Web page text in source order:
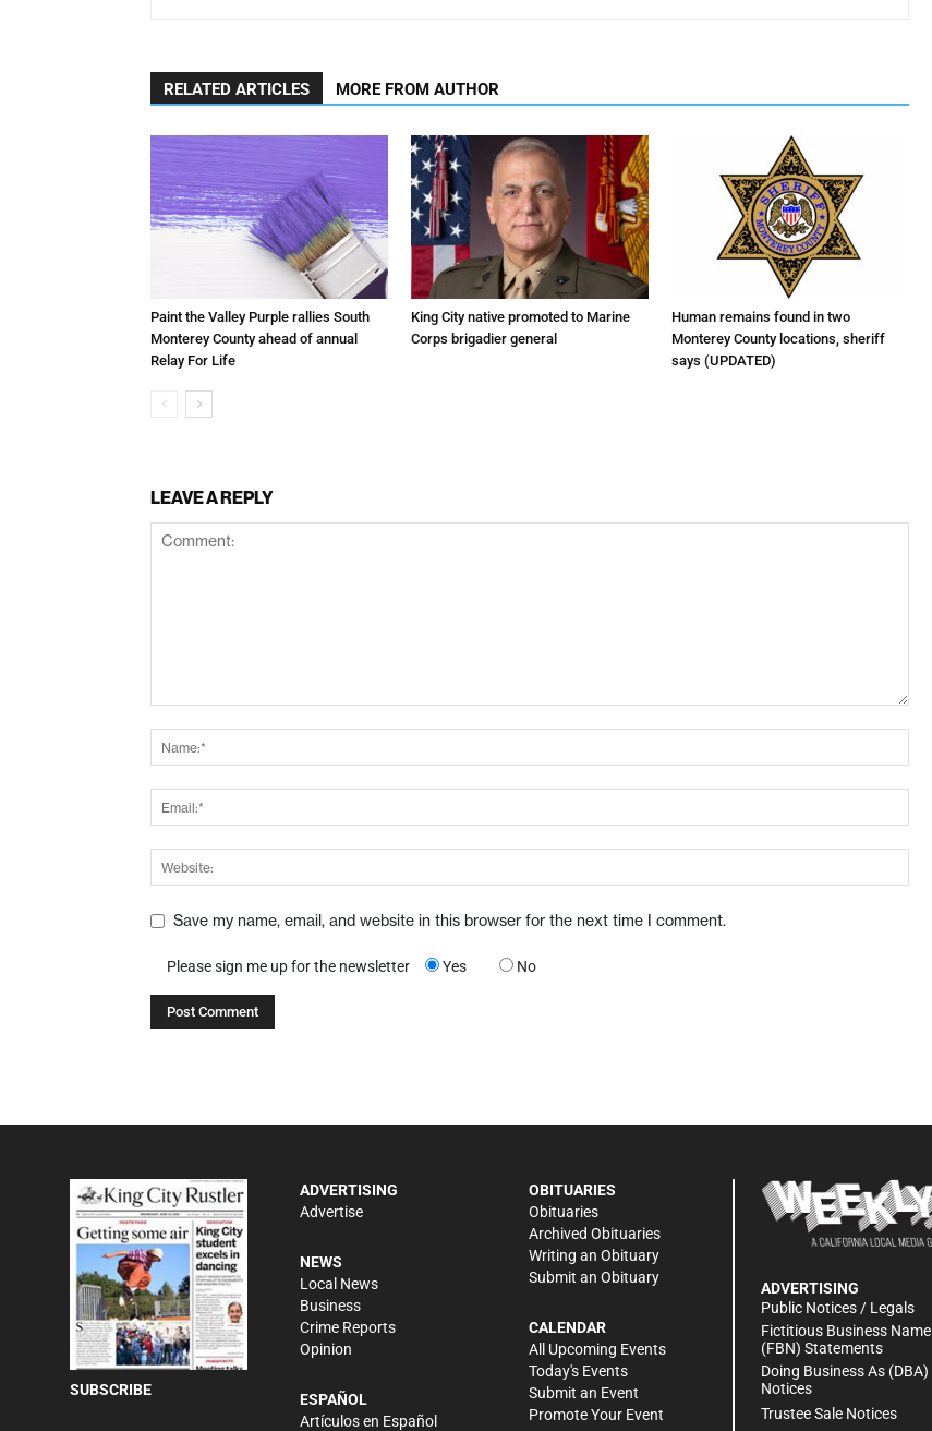
RELATED ARTICLES MORE FROM AUTHOR
Paint the Valley Purple rallies South
Monterey County ahead of annual
Relay For Life
King City native promoted to Marine
Corps brigadier general
Human remains found in two
Monterey County locations, sheriff
says (UPDATED)
LEAVE A REPLY
Save my name, email, and website in this browser for the next time I comment.
Please sign me up for the newsletter Yes No
SUBSCRIBE
ADVERTISING
Advertise
NEWS
Local News
Business
Crime Reports
Opinion
ESPAÑOL
Artículos en Español
OBITUARIES
Obituaries
Archived Obituaries
Writing an Obituary
Submit an Obituary
CALENDAR
All Upcoming Events
Today's Events
Submit an Event
Promote Your Event
ADVERTISING
Public Notices / Legals
Fictitious Business Name
(FBN) Statements
Doing Business As (DBA)
Notices
Trustee Sale Notices